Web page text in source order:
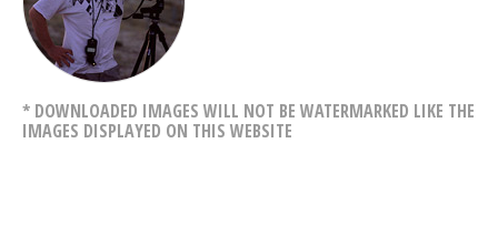
* DOWNLOADED IMAGES WILL NOT BE WATERMARKED LIKE THE
IMAGES DISPLAYED ON THIS WEBSITE